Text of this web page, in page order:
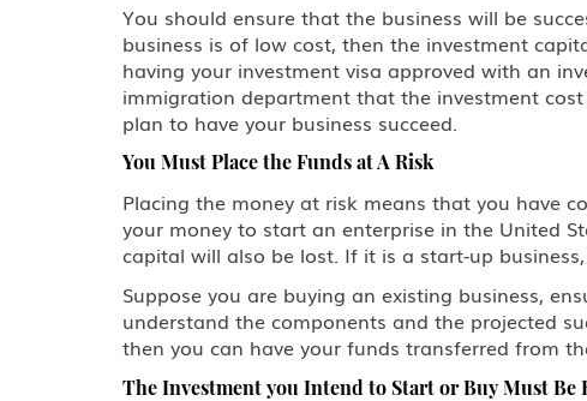
You should ensure that the business will be
business is of low cost, then the investment
having your investment visa approved with an
immigration department that the investment
plan to have your business succeed.
You Must Place the Funds at A Risk
Placing the money at risk means that you have
your money to start an enterprise in the United
capital will also be lost. If it is a start-up
Suppose you are buying an existing business,
understand the components and the projected
then you can have your funds transferred from
The Investment you Intend to Start or Buy Must Be